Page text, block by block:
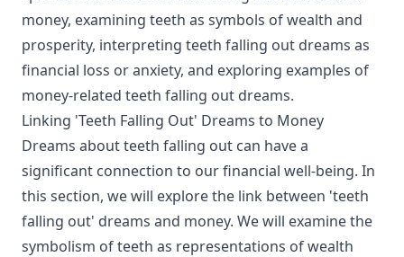
money, examining teeth as symbols of wealth and
prosperity, interpreting teeth falling out dreams as
financial loss or anxiety, and exploring examples of
money-related teeth falling out dreams.
Linking 'Teeth Falling Out' Dreams to Money
Dreams about teeth falling out can have a
significant connection to our financial well-being. In
this section, we will explore the link between 'teeth
falling out' dreams and money. We will examine the
symbolism of teeth as representations of wealth